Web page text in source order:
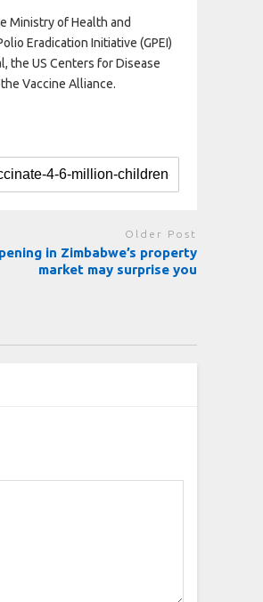
Ministry of Health and
Eradication Initiative (GPEI)
the US Centers for Disease
Vaccine Alliance.
Older Post
in Zimbabwe’s property
market may surprise you